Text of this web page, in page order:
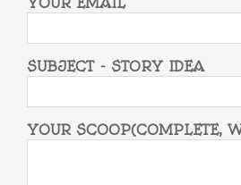
SUBJECT - STORY IDEA
YOUR SCOOP(COMPLETE,